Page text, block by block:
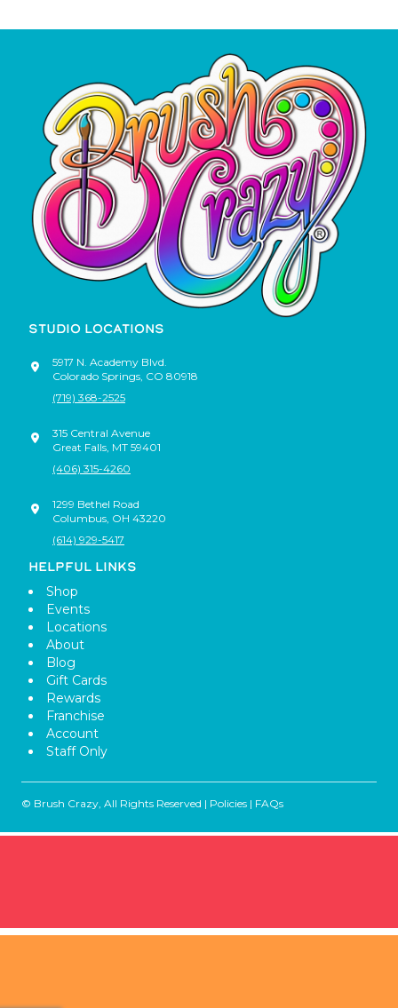
STUDIO LOCATIONS
5917 N. Academy Blvd.
Colorado Springs, CO 80918
(719) 368-2525
315 Central Avenue
Great Falls, MT 59401
(406) 315-4260
1299 Bethel Road
Columbus, OH 43220
(614) 929-5417
HELPFUL LINKS
Shop
Events
Locations
About
Blog
Gift Cards
Rewards
Franchise
Account
Staff Only
© Brush Crazy, All Rights Reserved | Policies | FAQs